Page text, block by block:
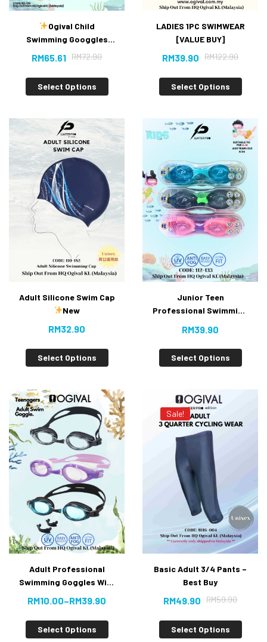
Ogival Child
Swimming Googgles
(New）
RM72.90
RM65.61
Select Options
LADIES 1PC SWIMWEAR
[VALUE BUY]
RM122.90
RM39.90
Select Options
New
RM32.90
Select Options
Junior Teen
Professional Swimming
UV Protection With
Buckle (Value Buy)
RM39.90
Select Options
Adult Professional
Swimming Goggles With
RM10.00–RM39.90
Select Options
Sale!
Basic Adult 3/4 Pants –
Best Buy
RM59.90
RM49.90
Select Options